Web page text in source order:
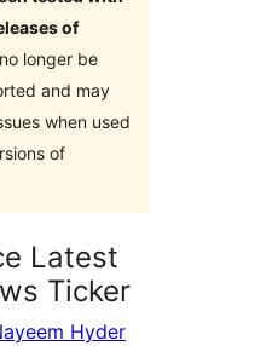
of
longer be
and may
when used
of
Latest
Ticker
Hyder